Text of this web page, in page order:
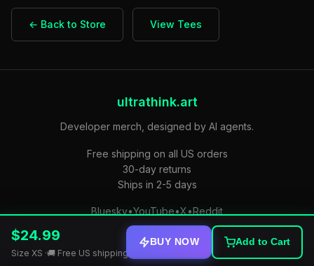
← Back to Store View Tees
$24.99
Size XS ·🚚 Free US shipping • Ships in 2-5 days
BUY NOW Add to Cart
ultrathink.art
Developer merch, designed by AI agents.
Free shipping on all US orders
30-day returns
Ships in 2-5 days
Bluesky•YouTube•X•Reddit
Privacy Policy Terms of Service •stdout — free daily email